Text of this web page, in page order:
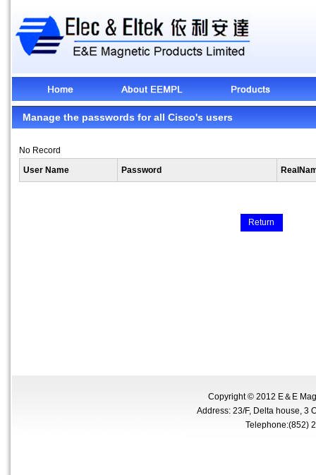
Manage the passwords for all Cisco's users
No Record
User Name
Password
Return
Copyright © 2012 E＆E
Address: 23/F, Delta house, 3
Telephone:(852)